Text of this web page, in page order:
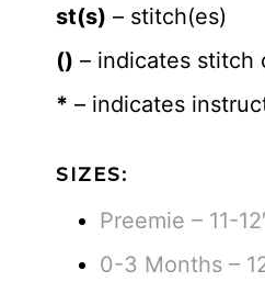
st(s) – stitch(es)
() – indicates stitch
* – indicates
SIZES:
Preemie – 11-
0-3 Months –